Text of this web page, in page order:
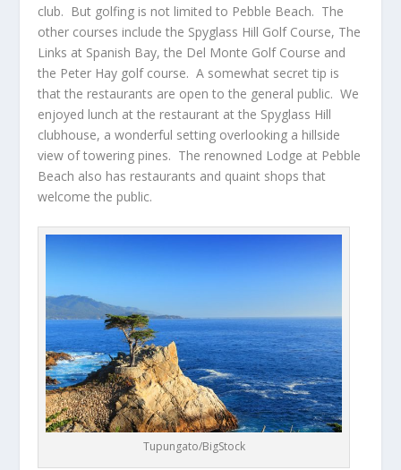
club. But golfing is not limited to Pebble Beach. The
other courses include the Spyglass Hill Golf Course, The
Links at Spanish Bay, the Del Monte Golf Course and
the Peter Hay golf course. A somewhat secret tip is
that the restaurants are open to the general public. We
enjoyed lunch at the restaurant at the Spyglass Hill
clubhouse, a wonderful setting overlooking a hillside
view of towering pines. The renowned Lodge at Pebble
Beach also has restaurants and quaint shops that
welcome the public.
Tupungato/BigStock